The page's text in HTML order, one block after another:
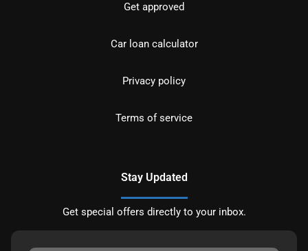
Get approved
Car loan calculator
Privacy policy
Terms of service
Stay Updated
Get special offers directly to your inbox.